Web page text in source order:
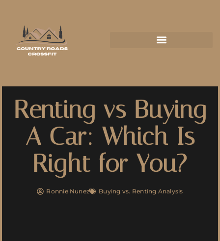
Renting vs Buying
A Car: Which Is
Right for You?
Ronnie Nunez Buying vs. Renting Analysis